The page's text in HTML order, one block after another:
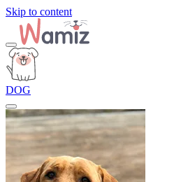
Skip to content
DOG